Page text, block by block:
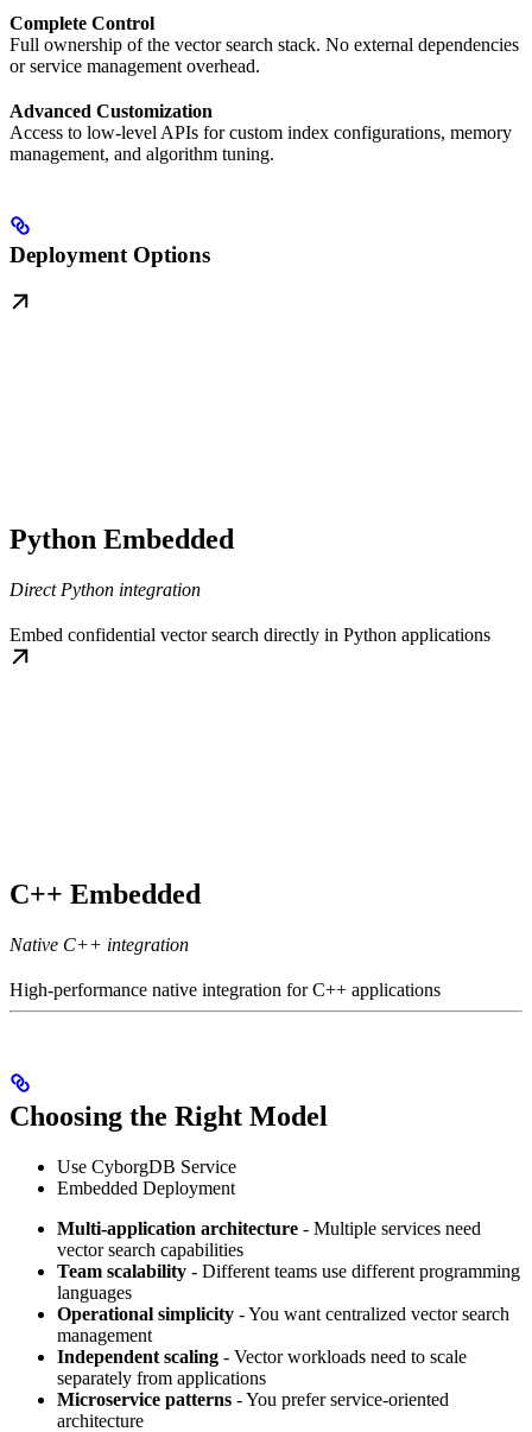
Complete Control
Full ownership of the vector search stack. No external dependencies
or service management overhead.
Advanced Customization
Access to low-level APIs for custom index configurations, memory
management, and algorithm tuning.
Deployment Options
Python Embedded
Direct Python integration
Embed confidential vector search directly in Python applications
C++ Embedded
Native C++ integration
High-performance native integration for C++ applications
Choosing the Right Model
Use CyborgDB Service
Embedded Deployment
Multi-application architecture - Multiple services need
vector search capabilities
Team scalability - Different teams use different programming
languages
Operational simplicity - You want centralized vector search
management
Independent scaling - Vector workloads need to scale
separately from applications
Microservice patterns - You prefer service-oriented
architecture